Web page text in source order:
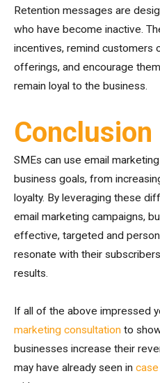
Retention messages are
who have become inactive.
incentives, remind customers
offerings, and encourage
remain loyal to the business.
Conclusion
SMEs can use email
business goals, from
loyalty. By leveraging these
email marketing campaigns,
effective, targeted and
resonate with their
results.
If all of the above impressed
marketing consultation to
businesses increase their
may have already seen in